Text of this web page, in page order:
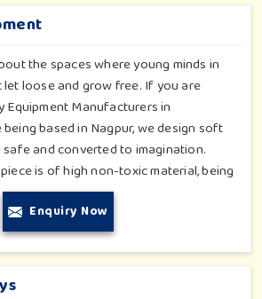
the spaces where young minds in
let loose and grow free. If you are
Manufacturers in
based in Nagpur, we design soft
and converted to imagination.
is of high non-toxic material, being
in Chhindwara. We value
for small day-care centers to huge
We even manage designs-
foam-based obstructions-which
kids in Chhindwara, whilst minimizing
Enquiry Now